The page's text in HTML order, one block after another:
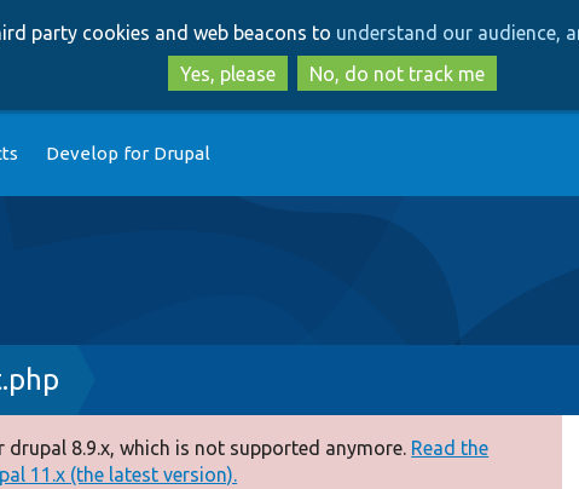
to
main
content
to
search
party cookies and web beacons to understand our audience,
Yes, please
No, do not track me
Develop for Drupal
8.9.x, which is not supported anymore. Read the
11.x (the latest version).